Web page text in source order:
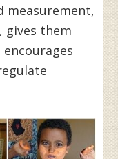
measurement,
gives them